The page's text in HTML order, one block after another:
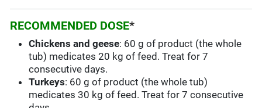
RECOMMENDED DOSE*
Chickens and geese: 60 g of product (the whole
tub) medicates 20 kg of feed. Treat for 7
consecutive days.
Turkeys: 60 g of product (the whole tub)
medicates 30 kg of feed. Treat for 7 consecutive